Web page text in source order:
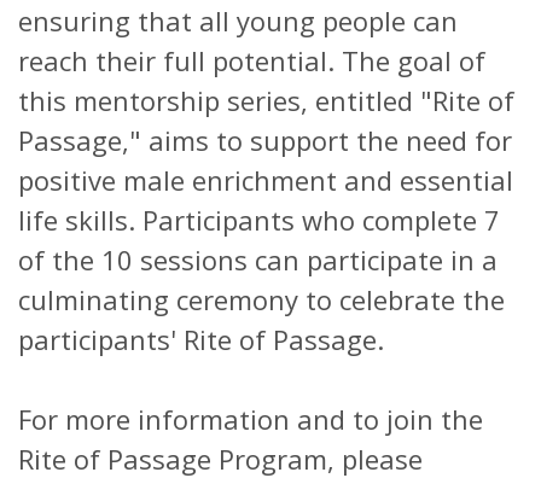
ensuring that all young people can
reach their full potential. The goal of
this mentorship series, entitled "Rite of
Passage," aims to support the need for
positive male enrichment and essential
life skills. Participants who complete 7
of the 10 sessions can participate in a
culminating ceremony to celebrate the
participants' Rite of Passage.
For more information and to join the
Rite of Passage Program, please